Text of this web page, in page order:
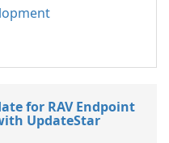
for RAV Endpoint
UpdateStar